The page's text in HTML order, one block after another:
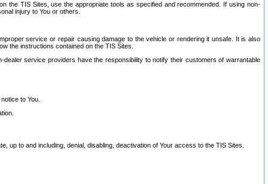
the TIS Sites, use the appropriate tools as specified and recommended. If using non-
injury to You or others.
service or repair causing damage to the vehicle or rendering it unsafe. It is also
the instructions contained on the TIS Sites.
service providers have the responsibility to notify their customers of warrantable
to You.
up to and including, denial, disabling, deactivation of Your access to the TIS Sites.